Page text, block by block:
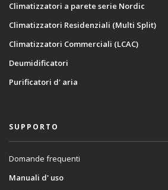
Climatizzatori a parete serie Nordic
Climatizzatori Residenziali (Multi Split)
Climatizzatori Commerciali (LCAC)
Deumidificatori
Purificatori d' aria
SUPPORTO
Domande frequenti
Manuali d' uso